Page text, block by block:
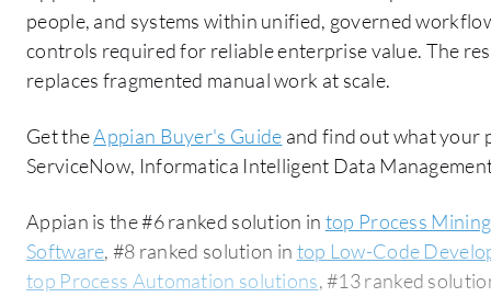
people, and systems within unified, governed
controls required for reliable enterprise value. The
replaces fragmented manual work at scale.
Get theAppian Buyer's Guide and find out what your
ServiceNow, Informatica Intelligent Data
Appian is the #6 ranked solution in top Process
Software, #8 ranked solution in top Low-Code
top Process Automation solutions, #13 ranked